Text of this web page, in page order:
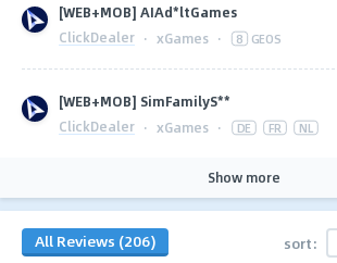
[WEB+MOB] AIAd*ltGames
ClickDealer · xGames · 8 GEOS
[WEB+MOB] SimFamilyS**
ClickDealer · xGames · DE FR NL
Show more
All Reviews (206) sort: